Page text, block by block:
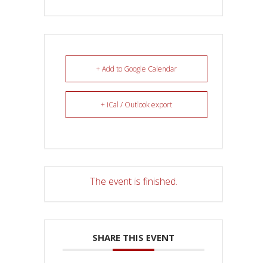
+ Add to Google Calendar
+ iCal / Outlook export
The event is finished.
SHARE THIS EVENT